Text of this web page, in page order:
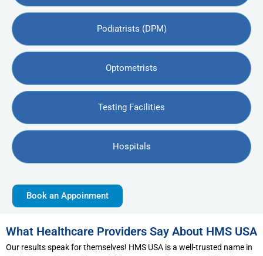
Podiatrists (DPM)
Optometrists
Testing Facilities
Hospitals
Book an Appoinment
What Healthcare Providers Say About HMS USA
Our results speak for themselves! HMS USA is a well-trusted name in